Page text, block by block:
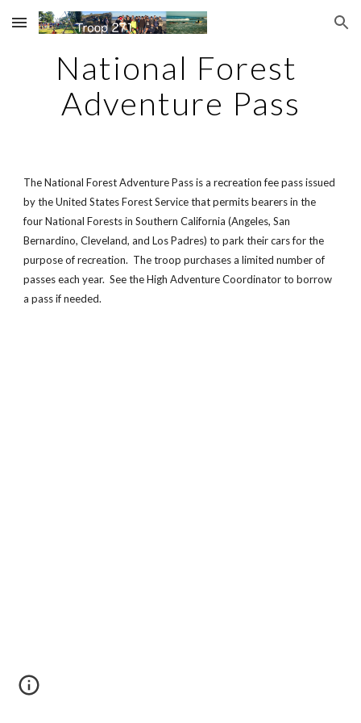
Skip to main content Skip to navigation
National Forest
Adventure Pass
The National Forest Adventure Pass is a recreation fee pass issued
by the United States Forest Service that permits bearers in the
four National Forests in Southern California (Angeles, San
Bernardino, Cleveland, and Los Padres) to park their cars for the
purpose of recreation.  The troop purchases a limited number of
passes each year.  See the High Adventure Coordinator to borrow
a pass if needed.